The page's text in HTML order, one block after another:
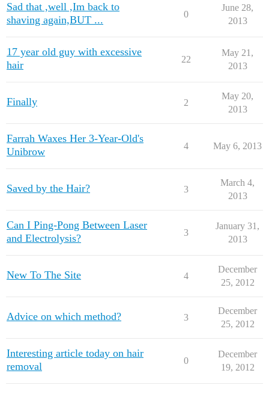
Sad that ,well ,Im back to
shaving again,BUT ...
0
June 28,
2013
17 year old guy with excessive
hair
22
May 21,
2013
Finally 2
May 20,
2013
Farrah Waxes Her 3-Year-Old's
Unibrow
4 May 6, 2013
Saved by the Hair? 3
March 4,
2013
Can I Ping-Pong Between Laser
and Electrolysis?
3
January 31,
2013
New To The Site 4
December
25, 2012
Advice on which method? 3
December
25, 2012
Interesting article today on hair
removal
0
December
19, 2012